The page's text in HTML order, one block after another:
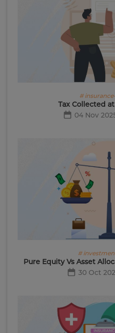
#
Tax Collected at
04 Nov
#
Pure Equity Vs Asset
30 Oct